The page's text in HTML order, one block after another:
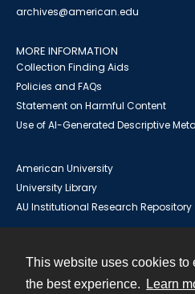
This website uses cookies to
the best experience.
Learn
archives@american.edu
MORE INFORMATION
Collection Finding Aids
Policies and FAQs
Statement on Harmful Content
Use of AI-Generated Descriptive
American University
University Library
AU Institutional Research Repository